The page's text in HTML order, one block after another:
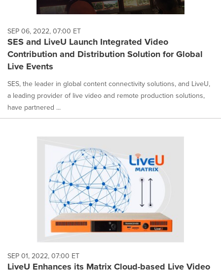
SEP 06, 2022, 07:00 ET
SES and LiveU Launch Integrated Video
Contribution and Distribution Solution for Global
Live Events
SES, the leader in global content connectivity solutions, and LiveU,
a leading provider of live video and remote production solutions,
have partnered ...
SEP 01, 2022, 07:00 ET
LiveU Enhances its Matrix Cloud-based Live Video